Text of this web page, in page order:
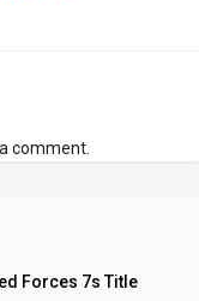
comment.
Forces 7s Title